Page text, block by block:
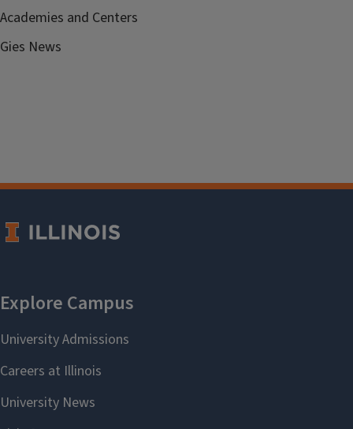
Academies and Centers
Gies News